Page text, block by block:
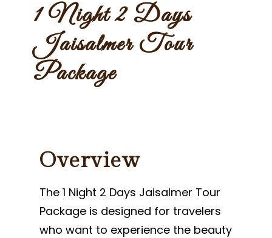
1 Night 2 Days
Jaisalmer Tour
Package
Overview
The 1 Night 2 Days Jaisalmer Tour
Package is designed for travelers
who want to experience the beauty